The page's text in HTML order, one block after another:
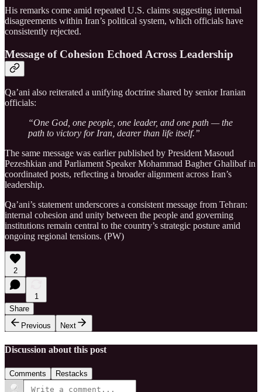
His remarks come amid repeated U.S. claims suggesting internal
disagreements within Iran’s political system, which officials have
consistently rejected.
Message of Cohesion Echoed Across Leadership
Qa’ani also reiterated a unifying doctrine shared by senior Iranian
officials:
“One God, one people, one leader, and one path — the
path to victory for Iran, dearer than life itself.”
The same message was earlier published by President Masoud
Pezeshkian and Parliament Speaker Mohammad Bagher Ghalibaf in
coordinated posts, reflecting a broader alignment across Iran’s
leadership.
Qa’ani’s statement underscores a consistent message from Tehran:
internal cohesion and unity between the people and governing
institutions remain central to the country’s strategic posture amid
ongoing regional tensions. (PW)
2
1
Share
Previous
Next
Discussion about this post
Comments Restacks